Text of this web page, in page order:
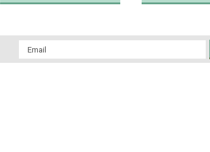
Email
Address